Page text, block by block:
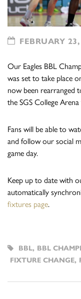
FEBRUARY
Our Eagles BBL
was set to take place
now been rearranged
the SGS College
Fans will be able to
and follow our social
game day.
Keep up to date with
automatically
fixtures page.
BBL, BBL
FIXTURE CHANGE,